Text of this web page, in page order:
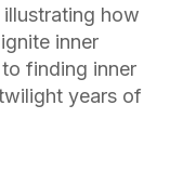
how
inner
finding inner
years of